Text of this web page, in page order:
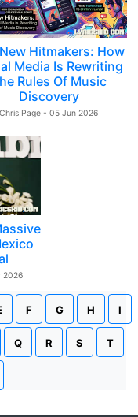
Hitmakers: How
Media Is Rewriting
Rules Of Music
Discovery
Chris Page - 05 Jun 2026
2026
F G H I
Q R S T